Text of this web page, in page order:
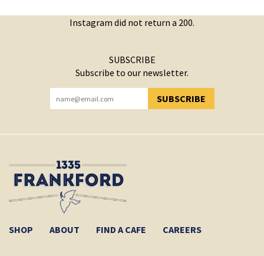
Instagram did not return a 200.
SUBSCRIBE
Subscribe to our newsletter.
SUBSCRIBE
YOU HAVE SUCCESSFULLY SUBSCRIBED!
SHOP ABOUT FIND A CAFE CAREERS